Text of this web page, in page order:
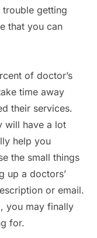
getting
that you can
of doctor’s
time away
their services.
will have a lot
help you
the small things
up a doctors’
or email.
, you may finally
for.